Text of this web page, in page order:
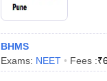
BHMS
Exams: NEET Fees :₹